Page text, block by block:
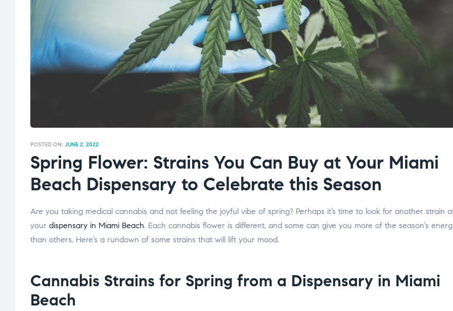
POSTED ON: JUNE 2, 2022
Spring Flower: Strains You Can Buy at Your Miami
Beach Dispensary to Celebrate this Season
Are you taking medical cannabis and not feeling the joyful vibe of spring? Perhaps it’s time to look for another strain
your dispensary in Miami Beach. Each cannabis flower is different, and some can give you more of the season’s
than others. Here’s a rundown of some strains that will lift your mood.
Cannabis Strains for Spring from a Dispensary in Miami
Beach